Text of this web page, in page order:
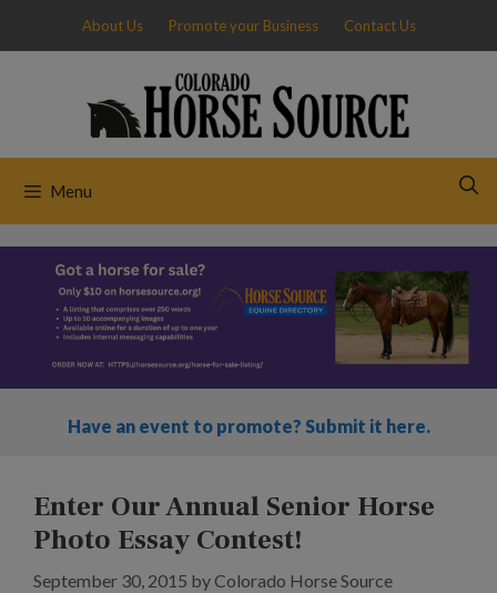
content
About Us Promote your Business Contact Us
Menu
Have an event to promote? Submit it here.
Enter Our Annual Senior Horse
Photo Essay Contest!
September 30, 2015 byColorado Horse Source